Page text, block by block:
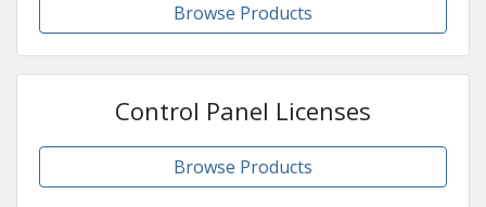
Browse Products
Control Panel Licenses
Browse Products